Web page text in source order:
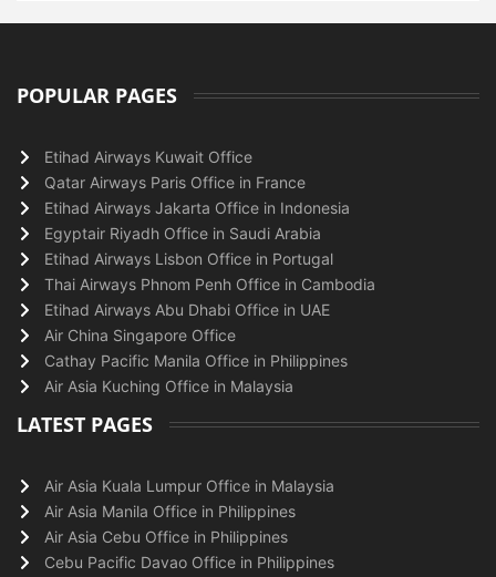
POPULAR PAGES
Etihad Airways Kuwait Office
Qatar Airways Paris Office in France
Etihad Airways Jakarta Office in Indonesia
Egyptair Riyadh Office in Saudi Arabia
Etihad Airways Lisbon Office in Portugal
Thai Airways Phnom Penh Office in Cambodia
Etihad Airways Abu Dhabi Office in UAE
Air China Singapore Office
Cathay Pacific Manila Office in Philippines
Air Asia Kuching Office in Malaysia
LATEST PAGES
Air Asia Kuala Lumpur Office in Malaysia
Air Asia Manila Office in Philippines
Air Asia Cebu Office in Philippines
Cebu Pacific Davao Office in Philippines